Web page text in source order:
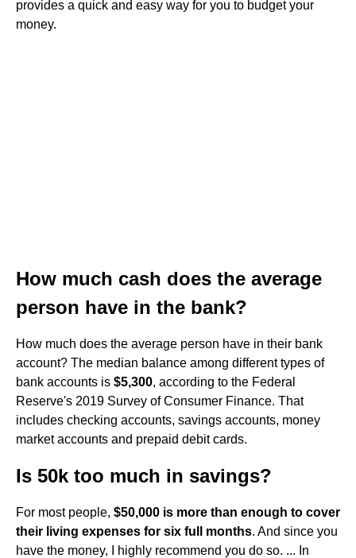
provides a quick and easy way for you to budget your
money.
How much cash does the average
person have in the bank?
How much does the average person have in their bank
account? The median balance among different types of
bank accounts is $5,300, according to the Federal
Reserve's 2019 Survey of Consumer Finance. That
includes checking accounts, savings accounts, money
market accounts and prepaid debit cards.
Is 50k too much in savings?
For most people, $50,000 is more than enough to cover
their living expenses for six full months. And since you
have the money, I highly recommend you do so. ... In